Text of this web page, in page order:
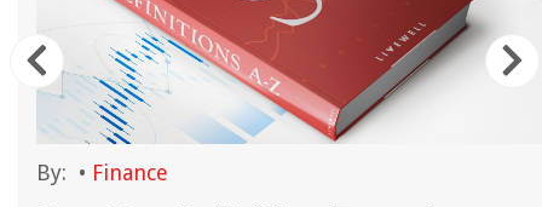
By: • Finance